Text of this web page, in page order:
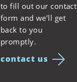
to fill out our contact
form and we’ll get
back to you
promptly.
contact us